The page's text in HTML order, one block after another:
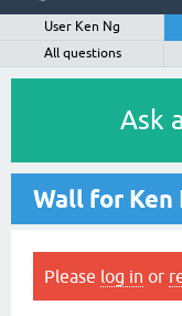
User Ken Ng
All questions
Ask
Wall for Ken
Please log in or